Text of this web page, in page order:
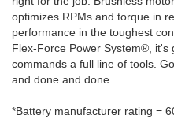
optimizes RPMs and torque in
performance in the toughest
Flex-Force Power System®, it's
commands a full line of tools.
and done and done.
*Battery manufacturer rating =